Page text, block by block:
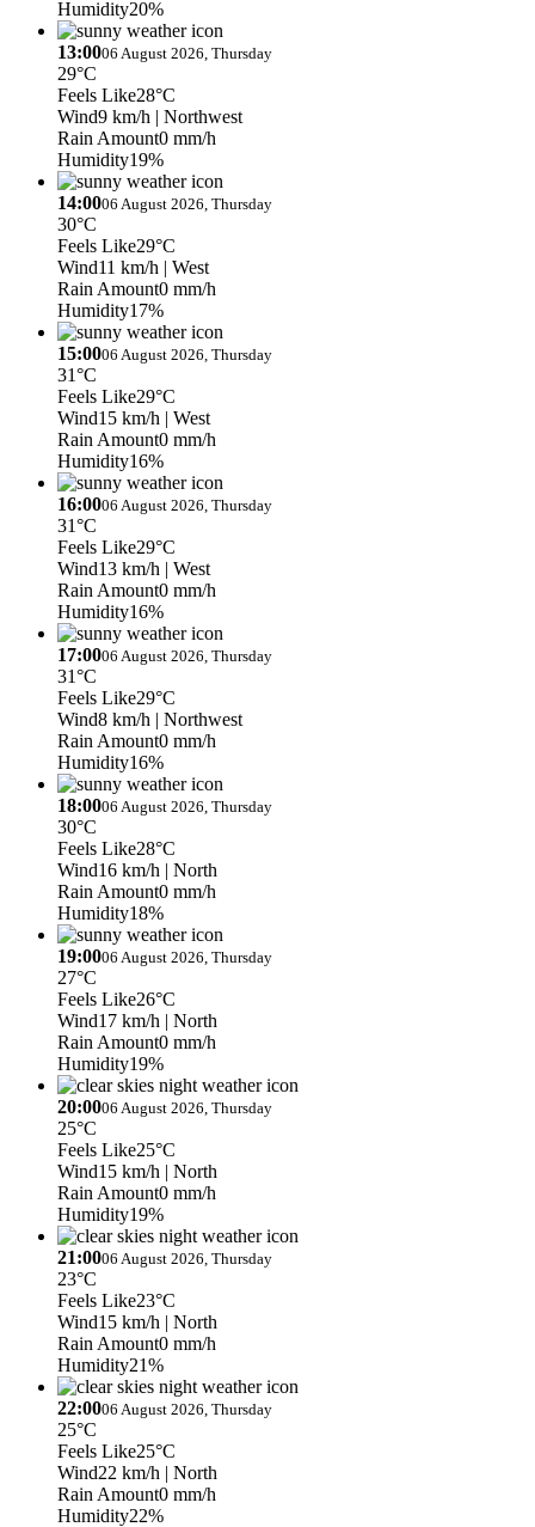
Humidity20%
13:0006 August 2026, Thursday
29°C
Feels Like28°C
Wind9 km/h | Northwest
Rain Amount0 mm/h
Humidity19%
14:0006 August 2026, Thursday
30°C
Feels Like29°C
Wind11 km/h | West
Rain Amount0 mm/h
Humidity17%
15:0006 August 2026, Thursday
31°C
Feels Like29°C
Wind15 km/h | West
Rain Amount0 mm/h
Humidity16%
16:0006 August 2026, Thursday
31°C
Feels Like29°C
Wind13 km/h | West
Rain Amount0 mm/h
Humidity16%
17:0006 August 2026, Thursday
31°C
Feels Like29°C
Wind8 km/h | Northwest
Rain Amount0 mm/h
Humidity16%
18:0006 August 2026, Thursday
30°C
Feels Like28°C
Wind16 km/h | North
Rain Amount0 mm/h
Humidity18%
19:0006 August 2026, Thursday
27°C
Feels Like26°C
Wind17 km/h | North
Rain Amount0 mm/h
Humidity19%
20:0006 August 2026, Thursday
25°C
Feels Like25°C
Wind15 km/h | North
Rain Amount0 mm/h
Humidity19%
21:0006 August 2026, Thursday
23°C
Feels Like23°C
Wind15 km/h | North
Rain Amount0 mm/h
Humidity21%
22:0006 August 2026, Thursday
25°C
Feels Like25°C
Wind22 km/h | North
Rain Amount0 mm/h
Humidity22%